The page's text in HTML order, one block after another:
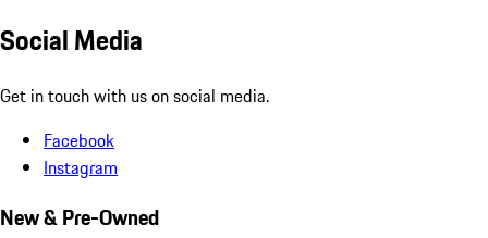
Social Media
Get in touch with us on social media.
Facebook
Instagram
New & Pre-Owned